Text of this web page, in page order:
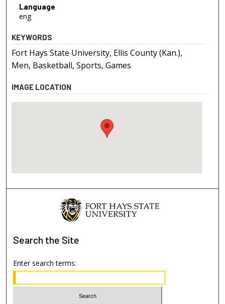
Language
eng
KEYWORDS
Fort Hays State University, Ellis County (Kan.),
Men, Basketball, Sports, Games
IMAGE LOCATION
Search the Site
Enter search terms: